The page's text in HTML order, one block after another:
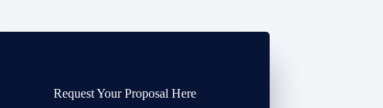
Request Your Proposal Here